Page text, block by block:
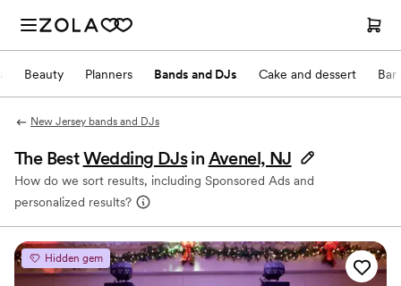
Beauty Planners Bands and DJs Cake and dessert Bar
New Jersey bands and DJs
The BestWedding DJs in Avenel, NJ
How do we sort results, including Sponsored Ads and
personalized results?
Hidden gem